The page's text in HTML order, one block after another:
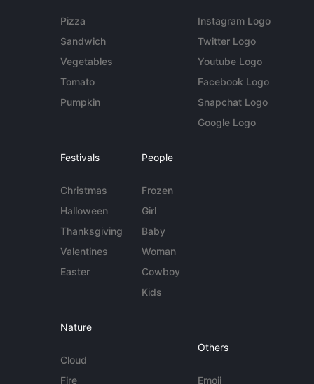
Pizza
Sandwich
Vegetables
Tomato
Pumpkin
Instagram Logo
Twitter Logo
Youtube Logo
Facebook Logo
Snapchat Logo
Google Logo
Festivals
Christmas
Halloween
Thanksgiving
Valentines
Easter
People
Frozen
Girl
Baby
Woman
Cowboy
Kids
Nature
Cloud
Fire
Others
Emoji